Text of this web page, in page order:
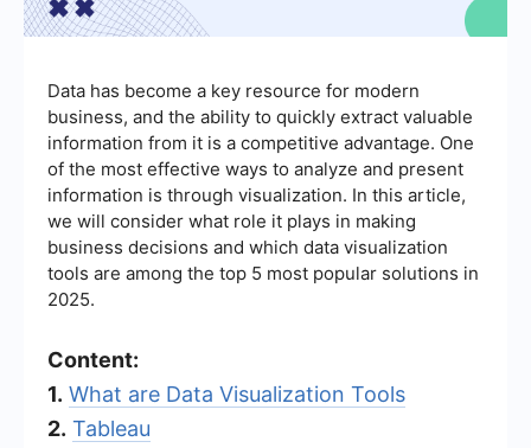
Data has become a key resource for modern
business, and the ability to quickly extract valuable
information from it is a competitive advantage. One
of the most effective ways to analyze and present
information is through visualization. In this article,
we will consider what role it plays in making
business decisions and which data visualization
tools are among the top 5 most popular solutions in
2025.
Content:
1. What are Data Visualization Tools
2. Tableau